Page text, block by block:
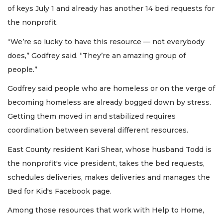
of keys July 1 and already has another 14 bed requests for
the nonprofit.
“We’re so lucky to have this resource — not everybody
does,” Godfrey said. “They’re an amazing group of
people.”
Godfrey said people who are homeless or on the verge of
becoming homeless are already bogged down by stress.
Getting them moved in and stabilized requires
coordination between several different resources.
East County resident Kari Shear, whose husband Todd is
the nonprofit's vice president, takes the bed requests,
schedules deliveries, makes deliveries and manages the
Bed for Kid's Facebook page.
Among those resources that work with Help to Home,